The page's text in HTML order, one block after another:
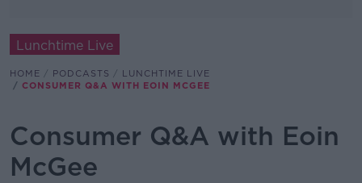
Lunchtime Live
HOME PODCASTS
LUNCHTIME LIVE
CONSUMER Q&A WITH EOIN MCGEE
Consumer Q&A with Eoin
McGee